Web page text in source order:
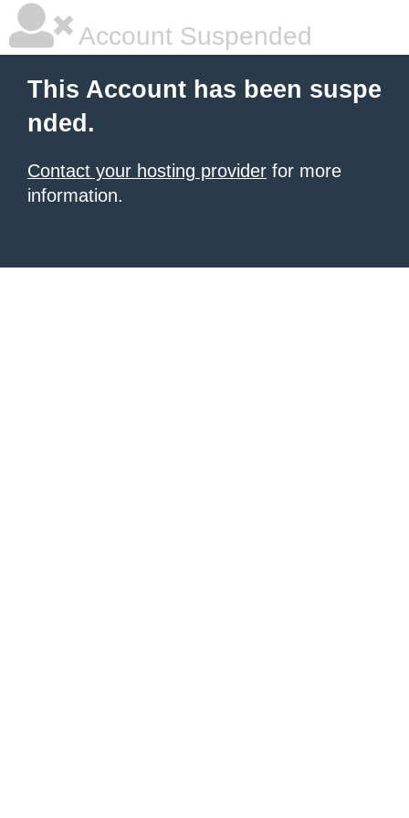
Account Suspended
This Account has been suspe
nded.
Contact your hosting provider for more
information.